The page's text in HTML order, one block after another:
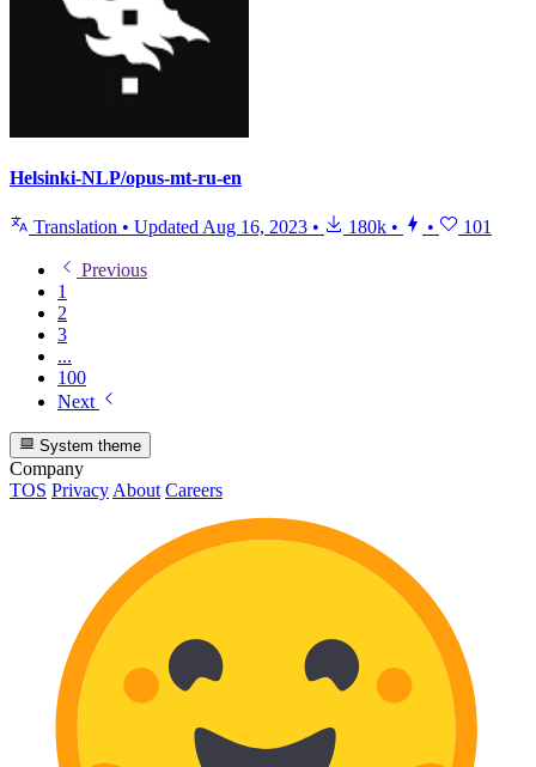
Helsinki-NLP/opus-mt-ru-en
Translation • Updated Aug 16, 2023 • 180k • • 101
Previous
1
2
3
...
100
Next
System theme
Company
TOS Privacy About Careers